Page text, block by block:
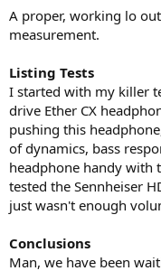
A proper, working lo
measurement.
Listing Tests
I started with my killer
drive Ether CX
pushing this
of dynamics, bass
headphone handy with
tested the Sennheiser
just wasn't enough
Conclusions
Man, we have been